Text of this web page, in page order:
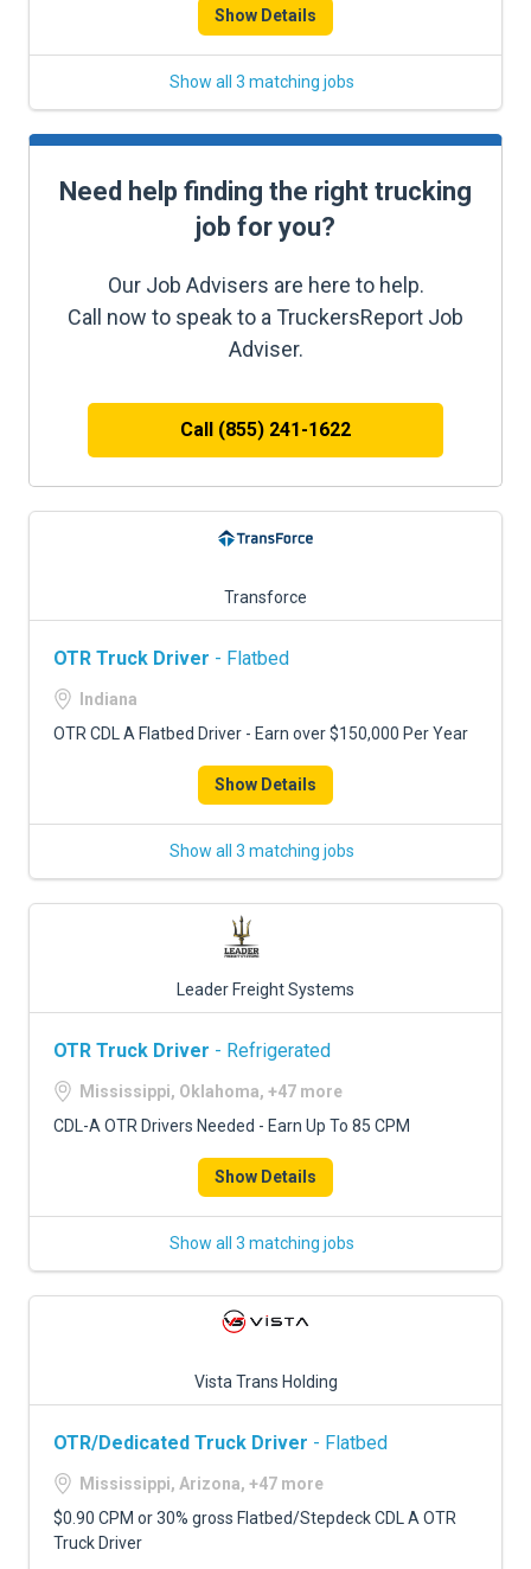
Show Details
Show all 3 matching jobs
Need help finding the right trucking
job for you?
Our Job Advisers are here to help.
Call now to speak to a TruckersReport Job
Adviser.
Call (855) 241-1622
Transforce
OTR Truck Driver - Flatbed
Indiana
OTR CDL A Flatbed Driver - Earn over $150,000 Per Year
Show Details
Show all 3 matching jobs
Leader Freight Systems
OTR Truck Driver - Refrigerated
Mississippi, Oklahoma, +47 more
CDL-A OTR Drivers Needed - Earn Up To 85 CPM
Show Details
Show all 3 matching jobs
Vista Trans Holding
OTR/Dedicated Truck Driver - Flatbed
Mississippi, Arizona, +47 more
$0.90 CPM or 30% gross Flatbed/Stepdeck CDL A OTR
Truck Driver